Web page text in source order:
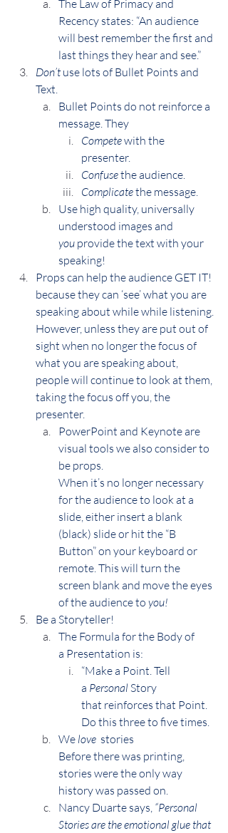
The Law of Primacy and
Recency states: “An audience
will best remember the first and
last things they hear and see.”
Don’t use lots of Bullet Points and
Text.
Bullet Points do not reinforce a
message. They
Compete with the
presenter.
Confuse the audience.
Complicate the message.
Use high quality, universally
understood images and
you provide the text with your
speaking!
Props can help the audience GET IT!
because they can ‘see’ what you are
speaking about while while listening.
However, unless they are put out of
sight when no longer the focus of
what you are speaking about,
people will continue to look at them,
taking the focus off you, the
presenter.
PowerPoint and Keynote are
visual tools we also consider to
be props.
When it’s no longer necessary
for the audience to look at a
slide, either insert a blank
(black) slide or hit the “B
Button” on your keyboard or
remote. This will turn the
screen blank and move the eyes
of the audience to you!
Be a Storyteller!
The Formula for the Body of
a Presentation is:
“Make a Point. Tell
a Personal Story
that reinforces that Point.
Do this three to five times.
We love stories
Before there was printing,
stories were the only way
history was passed on.
Nancy Duarte says, “Personal
Stories are the emotional glue that